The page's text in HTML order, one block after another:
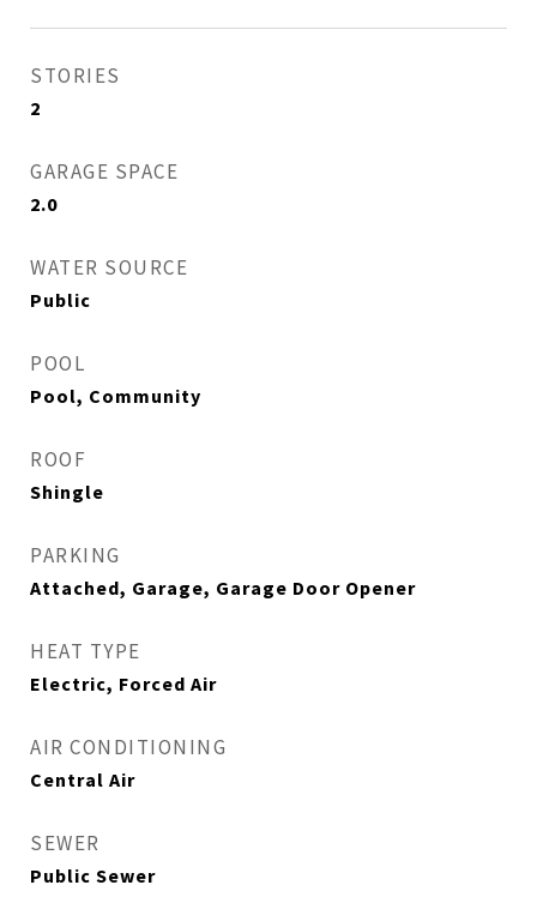
STORIES
2
GARAGE SPACE
2.0
WATER SOURCE
Public
POOL
Pool, Community
ROOF
Shingle
PARKING
Attached, Garage, Garage Door Opener
HEAT TYPE
Electric, Forced Air
AIR CONDITIONING
Central Air
SEWER
Public Sewer